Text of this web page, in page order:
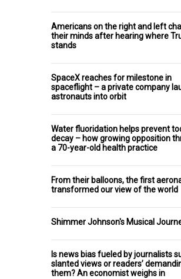
Americans on the right and left
their minds after hearing where
stands
SpaceX reaches for milestone in
spaceflight – a private company
astronauts into orbit
Water fluoridation helps prevent
decay – how growing opposition
a 70-year-old health practice
From their balloons, the first
transformed our view of the world
Shimmer Johnson's Musical
Is news bias fueled by journalists
slanted views or readers’
them? An economist weighs in